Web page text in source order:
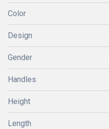
Color
Design
Gender
Handles
Height
Length